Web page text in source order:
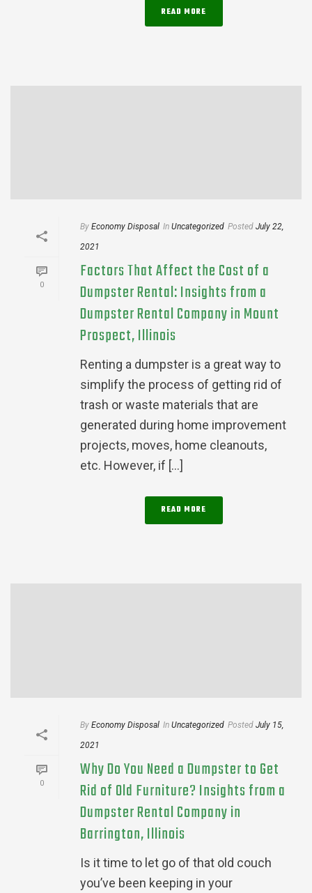
READ MORE
0
By Economy Disposal In Uncategorized Posted July 22,
2021
Factors That Affect the Cost of a
Dumpster Rental: Insights from a
Dumpster Rental Company in Mount
Prospect, Illinois
Renting a dumpster is a great way to
simplify the process of getting rid of
trash or waste materials that are
generated during home improvement
projects, moves, home cleanouts,
etc. However, if [...]
READ MORE
0
By Economy Disposal In Uncategorized Posted July 15,
2021
Why Do You Need a Dumpster to Get
Rid of Old Furniture? Insights from a
Dumpster Rental Company in
Barrington, Illinois
Is it time to let go of that old couch
you’ve been keeping in your